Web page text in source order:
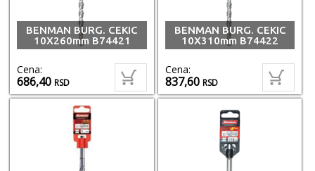
BENMAN BURG. CEKIC
10X260mm B74421
Cena:
686,40RSD
BENMAN BURG. CEKIC
10X310mm B74422
Cena:
837,60RSD